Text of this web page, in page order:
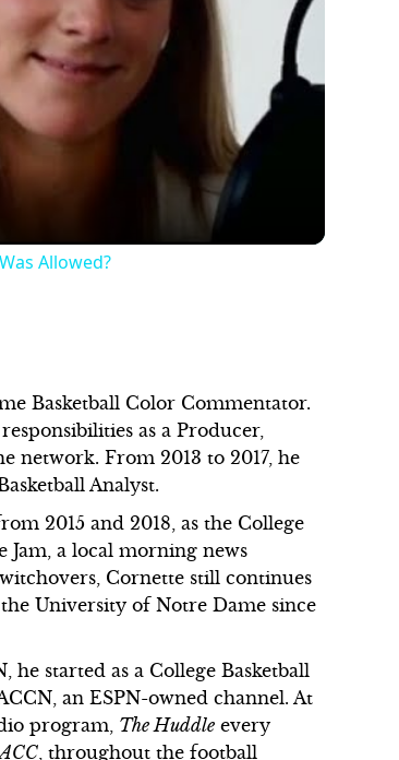
Allowed?
Basketball Color Commentator.
as a Producer,
network. From 2013 to 2017, he
Analyst.
2015 and 2018, as the College
Jam, a local morning news
Cornette still continues
University of Notre Dame since
he started as a College Basketball
an ESPN-owned channel. At
program, The Huddle every
, throughout the football